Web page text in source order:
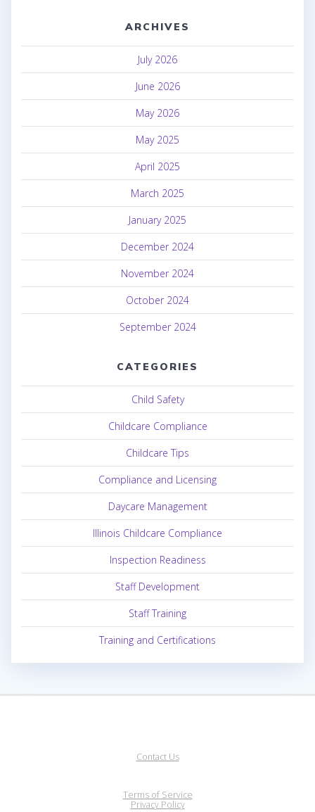
ARCHIVES
July 2026
June 2026
May 2026
May 2025
April 2025
March 2025
January 2025
December 2024
November 2024
October 2024
September 2024
CATEGORIES
Child Safety
Childcare Compliance
Childcare Tips
Compliance and Licensing
Daycare Management
Illinois Childcare Compliance
Inspection Readiness
Staff Development
Staff Training
Training and Certifications
Contact Us
Terms of Service
Privacy Policy